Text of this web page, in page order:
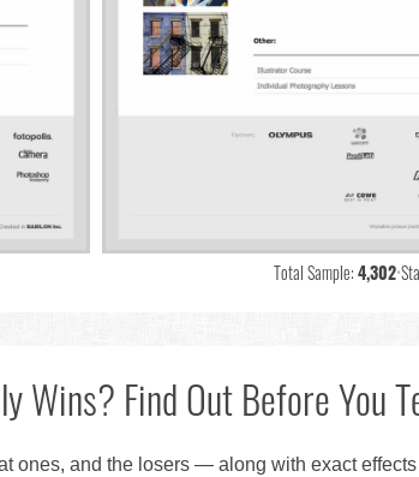
Total Sample:4,302•
Wins? Find Out Before You
ones, and the losers — along with exact